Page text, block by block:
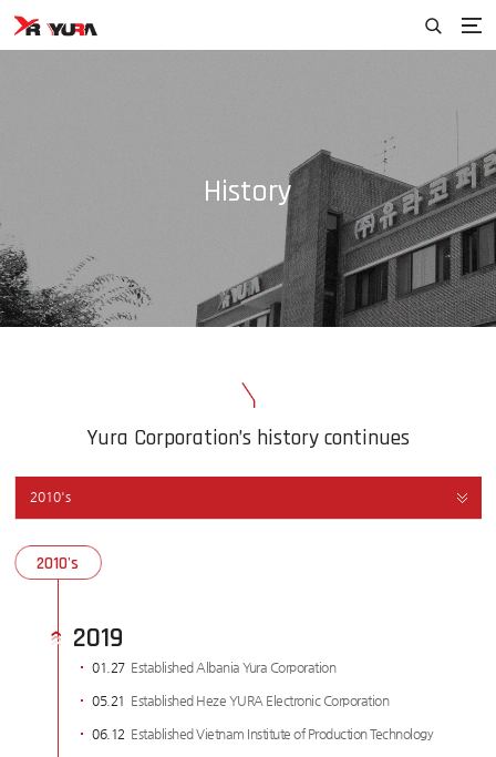
History
Yura Corporation’s history continues
2010's
2010's
2019
01.27 Established Albania Yura Corporation
05.21 Established Heze YURA Electronic Corporation
06.12 Established Vietnam Institute of Production Technology